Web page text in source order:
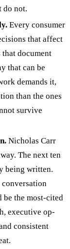
do not.
Every consumer
that affect
document
that can be
demands it,
than the ones
survive
Nicholas Carr
The next ten
being written.
be the most-cited
executive op-
consistent